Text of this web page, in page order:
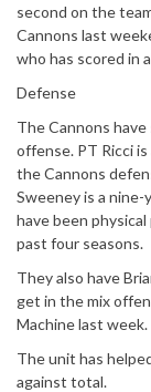
second on the
Cannons last
who has scored in
Defense
The Cannons have
offense. PT Ricci
the Cannons
Sweeney is a nine-
have been
past four seasons.
They also have
get in the mix
Machine last week.
The unit has
against total.